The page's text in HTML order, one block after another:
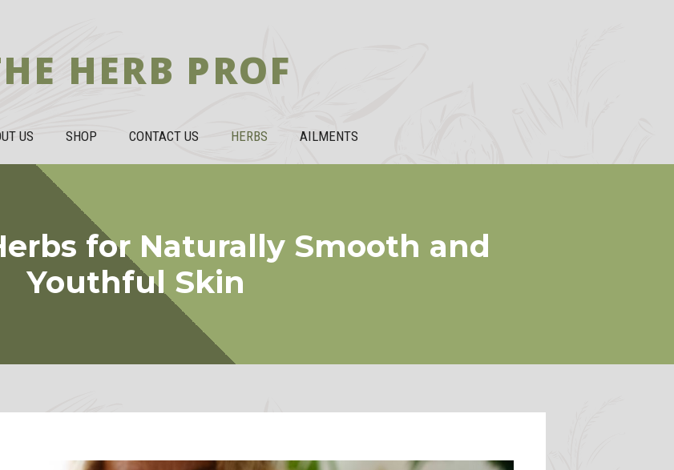
HERB PROF
US SHOP CONTACT US HERBS AILMENTS
for Naturally Smooth and
Youthful Skin